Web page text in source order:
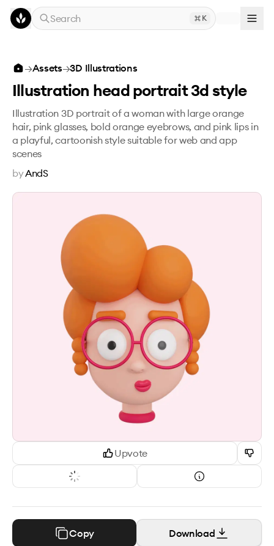
Skip to main content
Search
K
Illustration head portrait 3d style
Upvote
Copy Download
→Assets→3D Illustrations
Illustration head portrait 3d style
Illustration 3D portrait of a woman with large orange
hair, pink glasses, bold orange eyebrows, and pink lips in
a playful, cartoonish style suitable for web and app
scenes
byAndS